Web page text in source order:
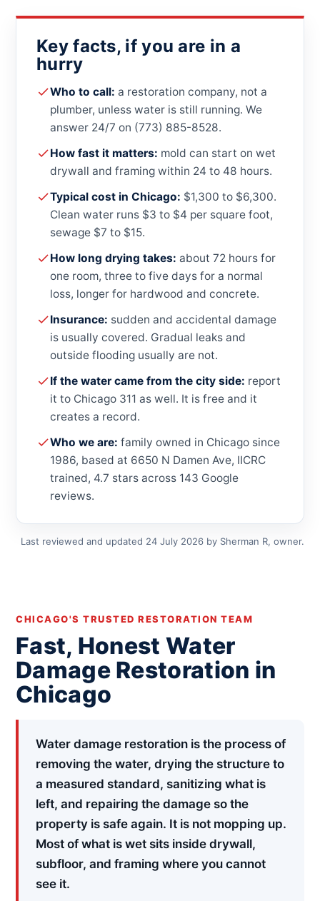
Key facts, if you are in a
hurry
Who to call: a restoration company, not a
plumber, unless water is still running. We
answer 24/7 on (773) 885-8528.
How fast it matters: mold can start on wet
drywall and framing within 24 to 48 hours.
Typical cost in Chicago: $1,300 to $6,300.
Clean water runs $3 to $4 per square foot,
sewage $7 to $15.
How long drying takes: about 72 hours for
one room, three to five days for a normal
loss, longer for hardwood and concrete.
Insurance: sudden and accidental damage
is usually covered. Gradual leaks and
outside flooding usually are not.
If the water came from the city side: report
it to Chicago 311 as well. It is free and it
creates a record.
Who we are: family owned in Chicago since
1986, based at 6650 N Damen Ave, IICRC
trained, 4.7 stars across 143 Google
reviews.
Last reviewed and updated 24 July 2026 by Sherman R, owner.
CHICAGO'S TRUSTED RESTORATION TEAM
Fast, Honest Water
Damage Restoration in
Chicago
Water damage restoration is the process of
removing the water, drying the structure to
a measured standard, sanitizing what is
left, and repairing the damage so the
property is safe again. It is not mopping up.
Most of what is wet sits inside drywall,
subfloor, and framing where you cannot
see it.